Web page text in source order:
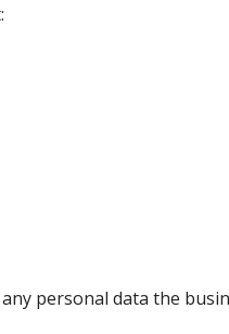
personal data the